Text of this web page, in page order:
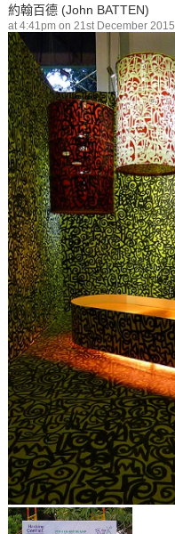
約翰百德 (John BATTEN)
at 4:41pm on 21st December 2015